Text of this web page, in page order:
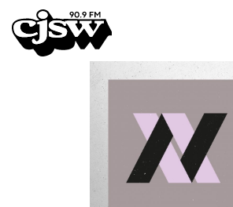
CJSW
FILTER BY:
PROGRAMS
EPISODES